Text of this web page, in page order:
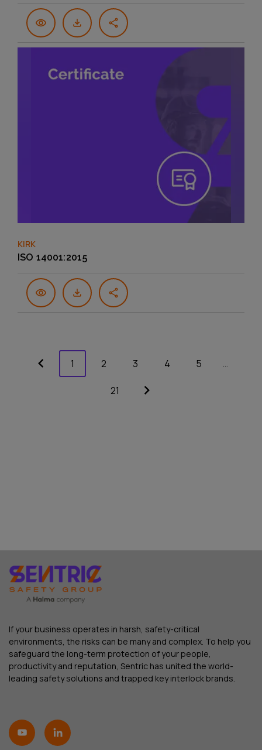
KIRK
ISO 14001:2015
1 2 3 4 5
21
If your business operates in harsh, safety-critical
environments, the risks can be many and complex. To help you
safeguard the long-term protection of your people,
productivity and reputation, Sentric has united the world-
leading safety solutions and trapped key interlock brands.